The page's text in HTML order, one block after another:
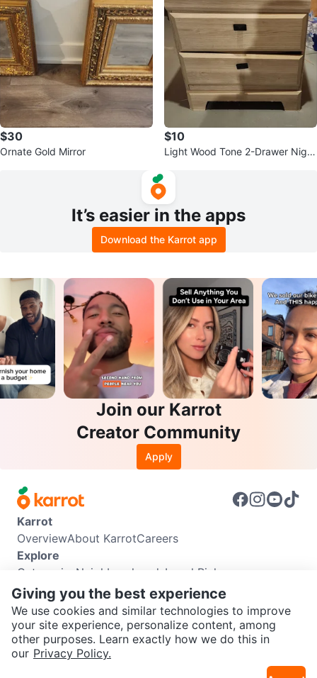
SEND CHAT TO SELLER
$30
Ornate Gold Mirror
$10
Light Wood Tone 2-Drawer Night
It’s easier in the apps
Download the Karrot app
Join our Karrot
Creator Community
Apply
Karrot
OverviewAbout KarrotCareers
Explore
Categories Neighbourhoods Local Picks
Info
Buyer GuideSeller GuideCommunity Guidelines
Support
Help CenterContact usTerms of UsePrivacy Policy
Karrot Canada Corp.
Giving you the best experience
We use cookies and similar technologies to improve
your site experience, personalize content, among
other purposes. Learn exactly how we do this in
our Privacy Policy.